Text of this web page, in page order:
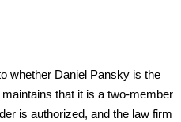
whether Daniel Pansky is the
that it is a two-member
is authorized, and the law firm